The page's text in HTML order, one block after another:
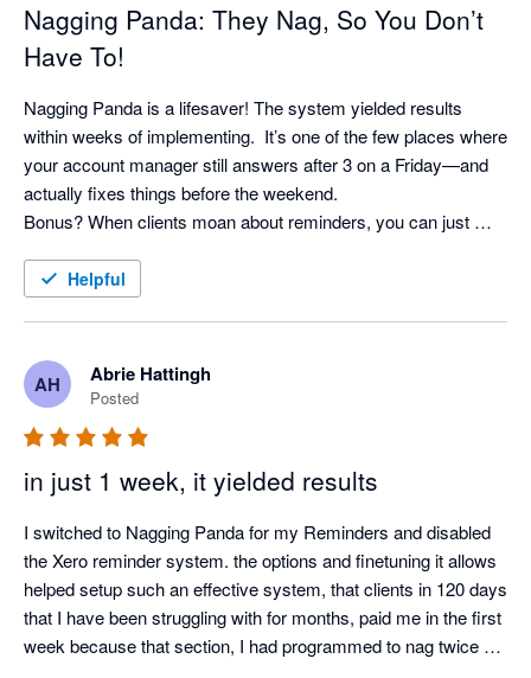
Nagging Panda: They Nag, So You Don’t
Have To!
Nagging Panda is a lifesaver! The system yielded results
within weeks of implementing.  It’s one of the few places where
your account manager still answers after 3 on a Friday—and
actually fixes things before the weekend.
Bonus? When clients moan about reminders, you can just
Helpful
AH Abrie Hattingh
Posted
in just 1 week, it yielded results
I switched to Nagging Panda for my Reminders and disabled
the Xero reminder system. the options and finetuning it allows
helped setup such an effective system, that clients in 120 days
that I have been struggling with for months, paid me in the first
week because that section, I had programmed to nag twice a